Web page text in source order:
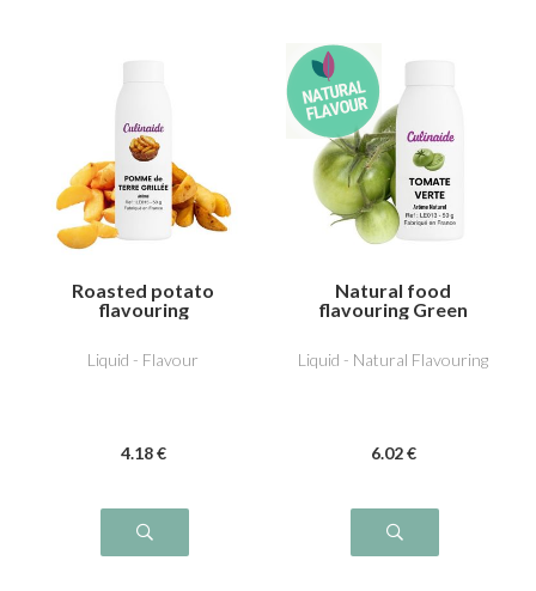
Roasted potato
flavouring
Liquid - Flavour
4.18 €
Natural food
flavouring Green
Liquid - Natural Flavouring
6.02 €